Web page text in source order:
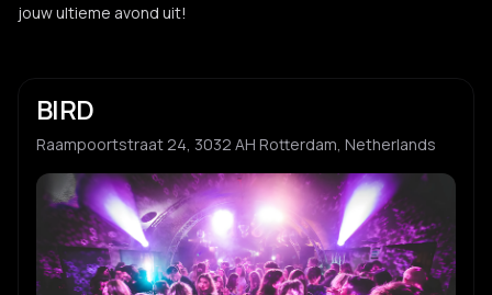
jouw ultieme avond uit!
BIRD
Raampoortstraat 24, 3032 AH Rotterdam, Netherlands